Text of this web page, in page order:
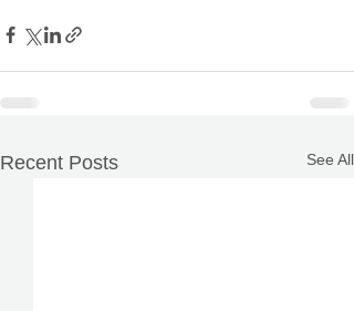
Recent Posts See All